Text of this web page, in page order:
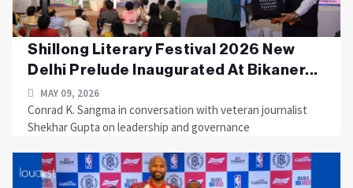
Shillong Literary Festival 2026 New
Delhi Prelude Inaugurated At Bikaner...
MAY 09, 2026
Conrad K. Sangma in conversation with veteran journalist
Shekhar Gupta on leadership and governance